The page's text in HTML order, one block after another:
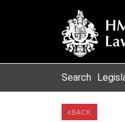
Search
BACK